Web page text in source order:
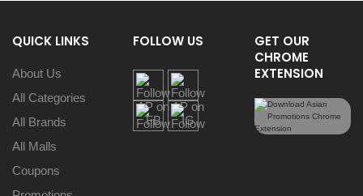
QUICK LINKS
About Us
All Categories
All Brands
All Malls
Coupons
FOLLOW US
GET OUR
CHROME
EXTENSION